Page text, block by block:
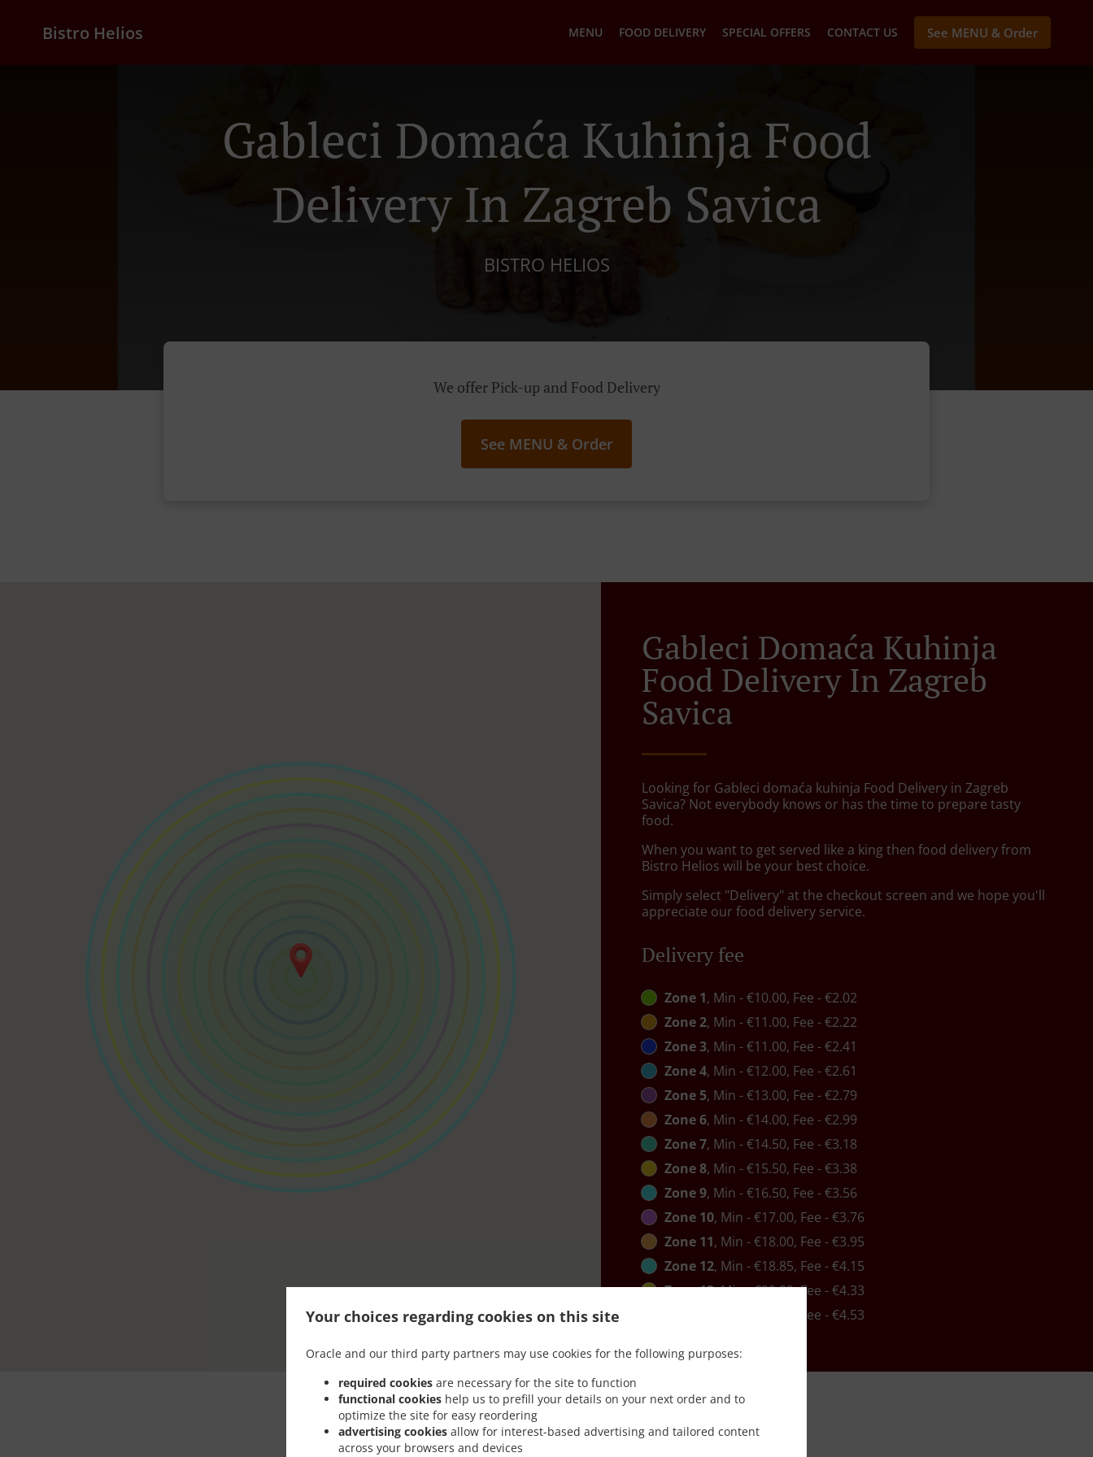
Your choices regarding cookies on this site
Oracle and our third party partners may use cookies for the following purposes:
required cookies are necessary for the site to function
functional cookies help us to prefill your details on your next order and to
optimize the site for easy reordering
advertising cookies allow for interest-based advertising and tailored content
across your browsers and devices
Bistro Helios MENU FOOD DELIVERY SPECIAL OFFERS CONTACT US See MENU & Order
Gableci Domaća Kuhinja Food
Delivery In Zagreb Savica
BISTRO HELIOS
We offer Pick-up and Food Delivery
See MENU & Order
Gableci Domaća Kuhinja
Food Delivery In Zagreb
Savica
Looking for Gableci domaća kuhinja Food Delivery in Zagreb
Savica? Not everybody knows or has the time to prepare tasty
food.
When you want to get served like a king then food delivery from
Bistro Helios will be your best choice.
Simply select "Delivery" at the checkout screen and we hope you'll
appreciate our food delivery service.
Delivery fee
Zone 1, Min - €10.00, Fee - €2.02
Zone 2, Min - €11.00, Fee - €2.22
Zone 3, Min - €11.00, Fee - €2.41
Zone 4, Min - €12.00, Fee - €2.61
Zone 5, Min - €13.00, Fee - €2.79
Zone 6, Min - €14.00, Fee - €2.99
Zone 7, Min - €14.50, Fee - €3.18
Zone 8, Min - €15.50, Fee - €3.38
Zone 9, Min - €16.50, Fee - €3.56
Zone 10, Min - €17.00, Fee - €3.76
Zone 11, Min - €18.00, Fee - €3.95
Zone 12, Min - €18.85, Fee - €4.15
Zone 13, Min - €20.00, Fee - €4.33
, Min - €21.00, Fee - €4.53